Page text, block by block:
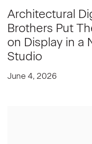
Architectural
Brothers Put
on Display in a
Studio
June 4, 2026